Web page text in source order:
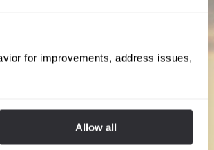
for improvements, address issues,
Allow all